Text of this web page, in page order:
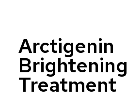
Arctigenin
Brightening
Treatment